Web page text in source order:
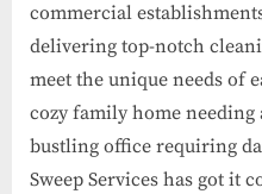
commercial
delivering top-notch
meet the unique needs of
cozy family home needing
bustling office requiring
Sweep Services has got it